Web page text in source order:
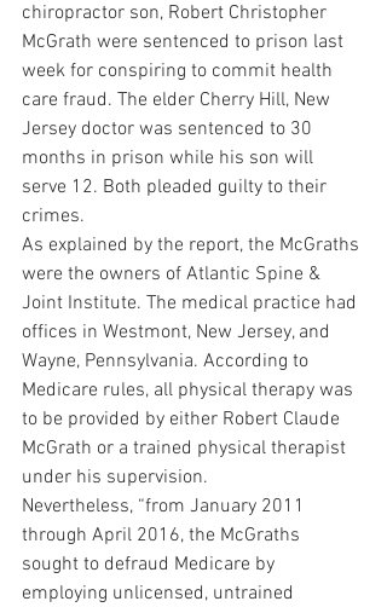
chiropractor son, Robert Christopher
McGrath were sentenced to prison last
week for conspiring to commit health
care fraud. The elder Cherry Hill, New
Jersey doctor was sentenced to 30
months in prison while his son will
serve 12. Both pleaded guilty to their
crimes.
As explained by the report, the McGraths
were the owners of Atlantic Spine &
Joint Institute. The medical practice had
offices in Westmont, New Jersey, and
Wayne, Pennsylvania. According to
Medicare rules, all physical therapy was
to be provided by either Robert Claude
McGrath or a trained physical therapist
under his supervision.
Nevertheless, “from January 2011
through April 2016, the McGraths
sought to defraud Medicare by
employing unlicensed, untrained